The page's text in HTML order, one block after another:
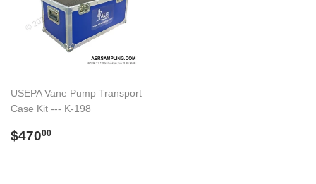
USEPA Vane Pump Transport
Case Kit --- K-198
Preço
$47000